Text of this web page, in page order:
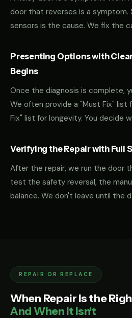
door that reverses is a symptom.
sensors is the cause. We fix the
Presenting Options with
Begins
Once the diagnosis is complete,
We often provide a "Must Fix" list
Fix" list for longevity. You decide
Verifying the Repair with Full
After the repair, we run the door
test the safety reversal, the
balance. We don't leave until the
REPAIR OR REPLACE
When Repair Is the
And When It Isn't